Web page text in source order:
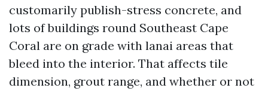
customarily publish-stress concrete, and
lots of buildings round Southeast Cape
Coral are on grade with lanai areas that
bleed into the interior. That affects tile
dimension, grout range, and whether or not